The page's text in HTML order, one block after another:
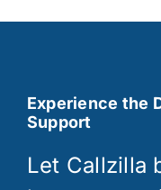
Experience the
Support
Let Callzilla